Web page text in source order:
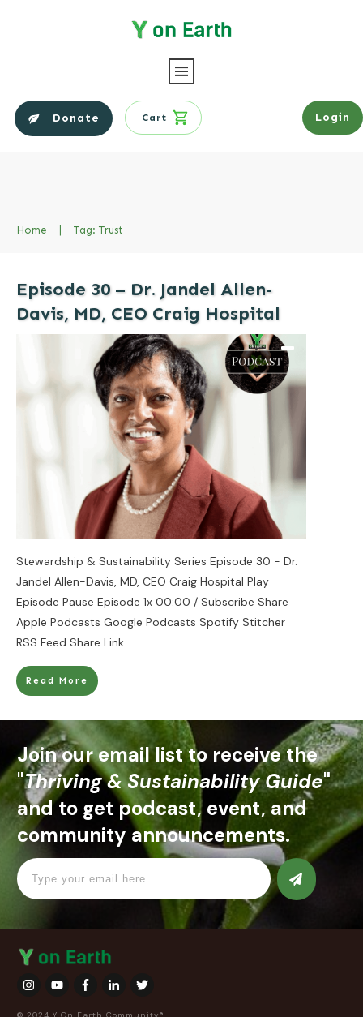
Donate Cart Login
Home | Tag: Trust
Episode 30 – Dr. Jandel Allen-
Davis, MD, CEO Craig Hospital
Stewardship & Sustainability Series Episode 30 - Dr.
Jandel Allen-Davis, MD, CEO Craig Hospital Play
Episode Pause Episode 1x 00:00 / Subscribe Share
Apple Podcasts Google Podcasts Spotify Stitcher
RSS Feed Share Link ....
Read More
Join our email list to receive the
"Thriving & Sustainability Guide"
and to get podcast, event, and
community announcements.